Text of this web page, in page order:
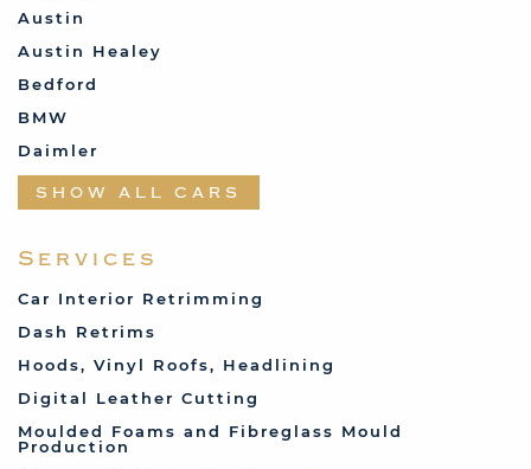
Austin
Austin Healey
Bedford
BMW
Daimler
Datsun
Ferrari
Land Rover
SHOW ALL CARS
Services
Car Interior Retrimming
Dash Retrims
Hoods, Vinyl Roofs, Headlining
Digital Leather Cutting
Moulded Foams and Fibreglass Mould
Production